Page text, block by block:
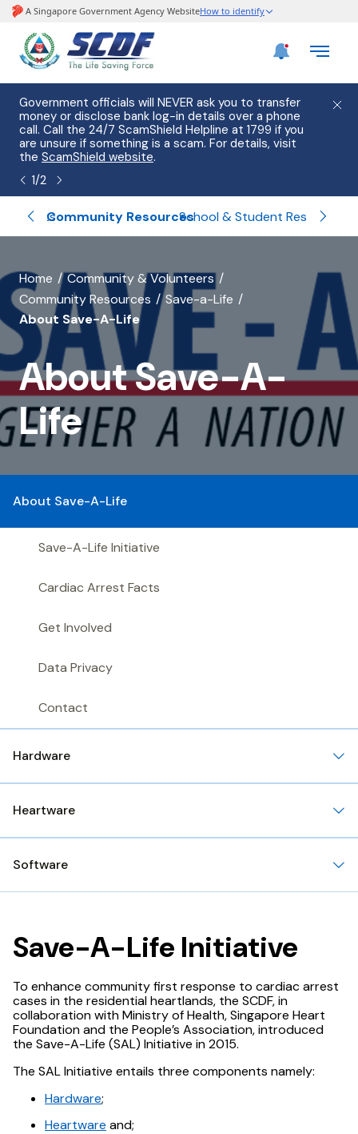
Government officials will NEVER ask you to transfer
money or disclose bank log-in details over a phone
call. Call the 24/7 ScamShield Helpline at 1799 if you
are unsure if something is a scam. For details, visit
the ScamShield website.
1/2
Community Resources
banner
for
About
Save-
A-
Life
Home
Community & Volunteers
Community Resources
Save-a-Life
About Save-A-Life
About Save-A-
Life
About Save-A-Life
Save-A-Life Initiative
Cardiac Arrest Facts
Get Involved
Data Privacy
Contact
Hardware
Heartware
Software
Save-A-Life Initiative
To enhance community first response to cardiac arrest
cases in the residential heartlands, the SCDF, in
collaboration with Ministry of Health, Singapore Heart
Foundation and the People’s Association, introduced
the Save-A-Life (SAL) Initiative in 2015.
The SAL Initiative entails three components namely:
Hardware;
Heartware and;